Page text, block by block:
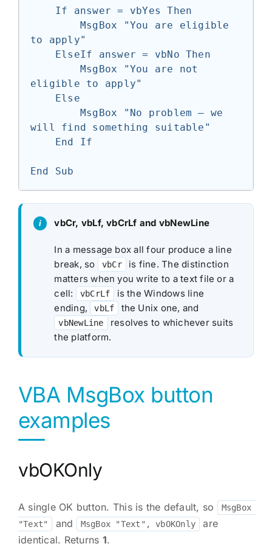
to apply"
eligible to apply"
will find something suitable"
End Sub
vbCr, vbLf, vbCrLf and vbNewLine
In a message box all four produce a line
break, so
vbCr
is fine. The distinction
matters when you write to a text file or a
cell:
vbCrLf
is the Windows line
ending,
vbLf the Unix one, and
vbNewLine
resolves to whichever suits
the platform.
VBA MsgBox button
examples
vbOKOnly
A single OK button. This is the default, so
MsgBox
"Text"
and MsgBox "Text", vbOKOnly
are
identical. Returns 1.